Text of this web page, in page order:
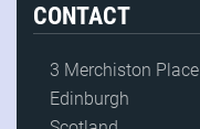
CONTACT
3 Merchiston Place
Edinburgh